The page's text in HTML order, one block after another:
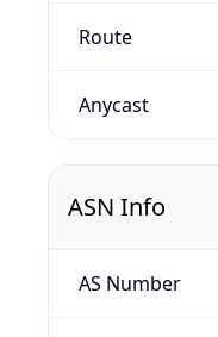
Route
Anycast
ASN Info
AS Number